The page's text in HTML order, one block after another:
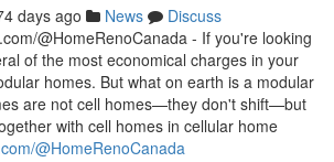
days ago News
Discuss
@HomeRenoCanada - If you're looking
of the most economical charges in your
homes. But what on earth is a modular
are not cell homes—they don't shift—but
with cell homes in cellular home
@HomeRenoCanada